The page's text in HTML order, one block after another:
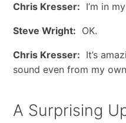
Chris Kresser: I’m in
Steve Wright: OK.
Chris Kresser: It’s
sound even from my
A Surprising